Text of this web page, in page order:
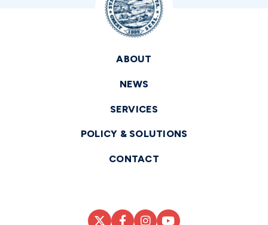
ABOUT
NEWS
SERVICES
POLICY & SOLUTIONS
CONTACT